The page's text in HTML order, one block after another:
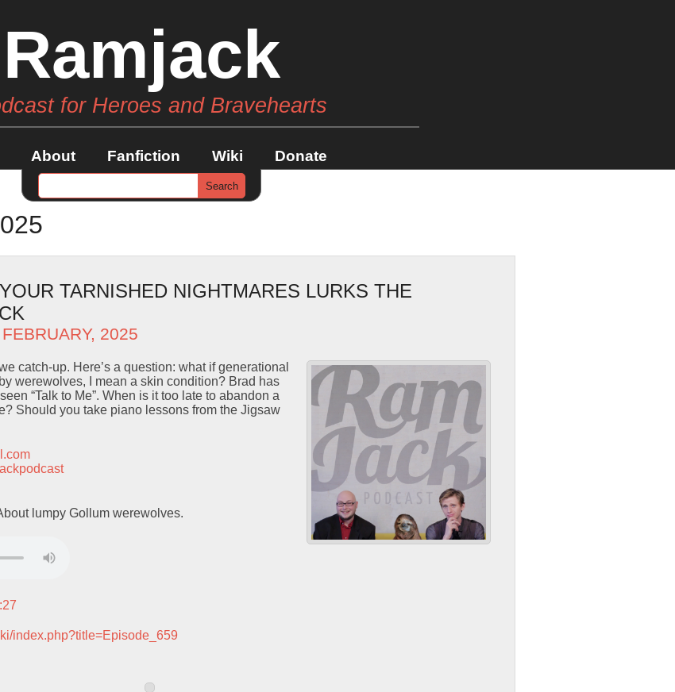
Ramjack
for Heroes and Bravehearts
About Fanfiction Wiki Donate
TARNISHED NIGHTMARES LURKS THE
2025
catch-up. Here’s a question: what if generational
werewolves, I mean a skin condition? Brad has
“Talk to Me”. When is it too late to abandon a
Should you take piano lessons from the Jigsaw
lumpy Gollum werewolves.
index.php?title=Episode_659